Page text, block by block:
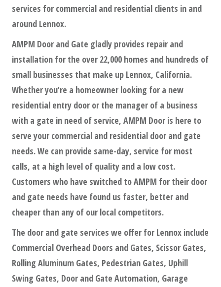
services for commercial and residential clients in and
around Lennox.
AMPM Door and Gate gladly provides repair and
installation for the over 22,000 homes and hundreds of
small businesses that make up Lennox, California.
Whether you’re a homeowner looking for a new
residential entry door or the manager of a business
with a gate in need of service, AMPM Door is here to
serve your commercial and residential door and gate
needs. We can provide same-day, service for most
calls, at a high level of quality and a low cost.
Customers who have switched to AMPM for their door
and gate needs have found us faster, better and
cheaper than any of our local competitors.
The door and gate services we offer for Lennox include
Commercial Overhead Doors and Gates, Scissor Gates,
Rolling Aluminum Gates, Pedestrian Gates, Uphill
Swing Gates, Door and Gate Automation, Garage